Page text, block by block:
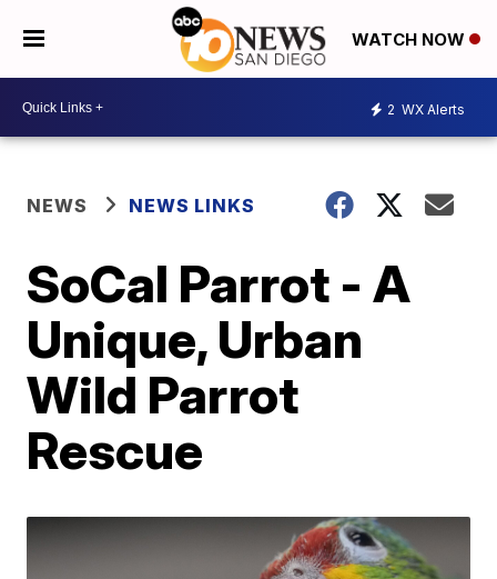
WATCH NOW
2 WX Alerts
NEWS NEWS LINKS
SoCal Parrot - A
Unique, Urban
Wild Parrot
Rescue